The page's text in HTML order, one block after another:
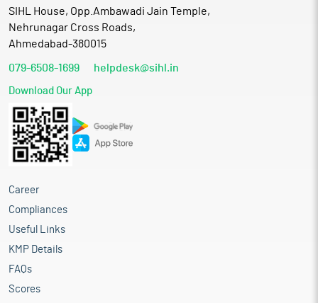
SIHL House, Opp.Ambawadi Jain Temple,
Nehrunagar Cross Roads,
Ahmedabad-380015
079-6508-1699 helpdesk@sihl.in
Download Our App
Career
Compliances
Useful Links
KMP Details
FAQs
Scores